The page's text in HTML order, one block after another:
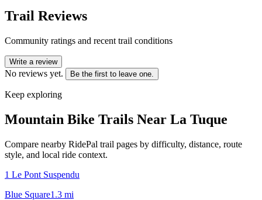
Trail Reviews
Community ratings and recent trail conditions
Write a review
No reviews yet. Be the first to leave one.
Keep exploring
Mountain Bike Trails Near La Tuque
Compare nearby RidePal trail pages by difficulty, distance, route
style, and local ride context.
1 Le Pont Suspendu
Blue Square1.3 mi